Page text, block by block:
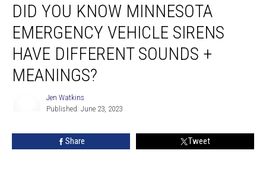
You
Know
Minnesota
Emergency
Vehicle
Sirens
DID YOU KNOW MINNESOTA
EMERGENCY VEHICLE SIRENS
HAVE DIFFERENT SOUNDS +
MEANINGS?
Jen Watkins
Published: June 23, 2023
Share Tweet